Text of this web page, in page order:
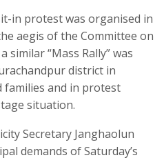
in protest was organised in
aegis of the Committee on
similar “Mass Rally” was
district in
families and in protest
situation.
Secretary Janghaolun
demands of Saturday’s